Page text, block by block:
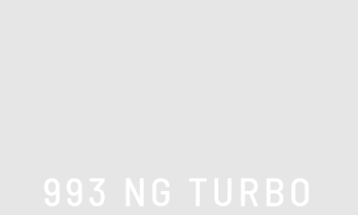
993 NG TURBO